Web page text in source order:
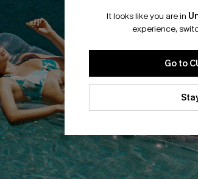
Fab Florals Grey Sweater
A$47.96A$59.95
-20%
It looks like you are in
experience,
Go to